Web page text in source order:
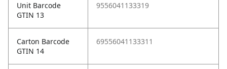
Unit Barcode
GTIN 13
9556041133319
Carton Barcode
GTIN 14
69556041133311